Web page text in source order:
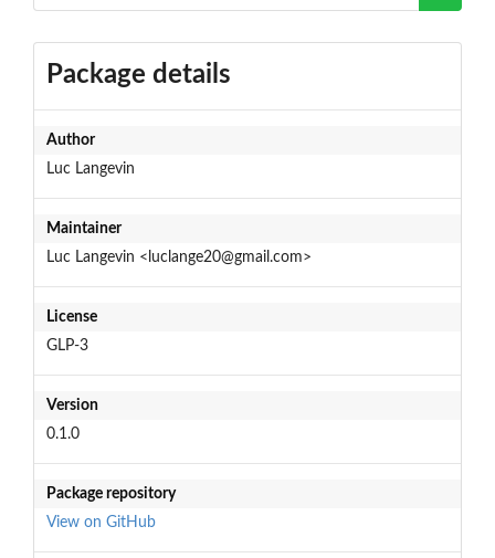
Package details
Author
Luc Langevin
Maintainer
Luc Langevin <luclange20@gmail.com>
License
GLP-3
Version
0.1.0
Package repository
View on GitHub